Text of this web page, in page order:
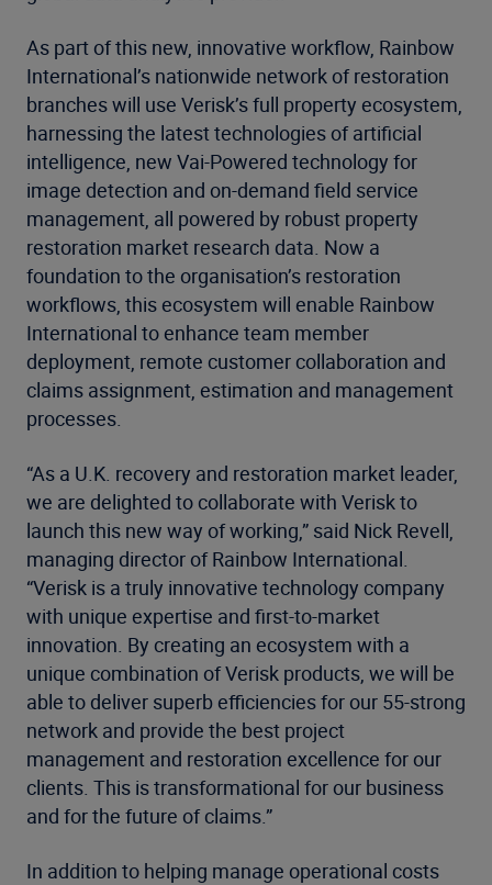
As part of this new, innovative workflow, Rainbow
International’s nationwide network of restoration
branches will use Verisk’s full property ecosystem,
harnessing the latest technologies of artificial
intelligence, new Vai-Powered technology for
image detection and on-demand field service
management, all powered by robust property
restoration market research data. Now a
foundation to the organisation’s restoration
workflows, this ecosystem will enable Rainbow
International to enhance team member
deployment, remote customer collaboration and
claims assignment, estimation and management
processes.
“As a U.K. recovery and restoration market leader,
we are delighted to collaborate with Verisk to
launch this new way of working,” said Nick Revell,
managing director of Rainbow International.
“Verisk is a truly innovative technology company
with unique expertise and first-to-market
innovation. By creating an ecosystem with a
unique combination of Verisk products, we will be
able to deliver superb efficiencies for our 55-strong
network and provide the best project
management and restoration excellence for our
clients. This is transformational for our business
and for the future of claims.”
In addition to helping manage operational costs